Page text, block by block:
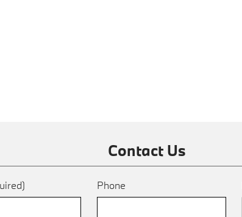
Contact Us
Phone